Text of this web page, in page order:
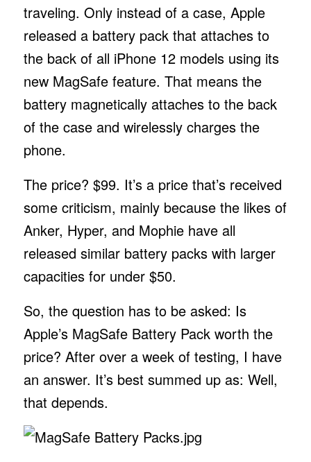
traveling. Only instead of a case, Apple
released a battery pack that attaches to
the back of all iPhone 12 models using its
new MagSafe feature. That means the
battery magnetically attaches to the back
of the case and wirelessly charges the
phone.
The price? $99. It’s a price that’s received
some criticism, mainly because the likes of
Anker, Hyper, and Mophie have all
released similar battery packs with larger
capacities for under $50.
So, the question has to be asked: Is
Apple’s MagSafe Battery Pack worth the
price? After over a week of testing, I have
an answer. It’s best summed up as: Well,
that depends.